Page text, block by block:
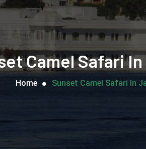
Camel Safari
Home Sunset Camel Safari In